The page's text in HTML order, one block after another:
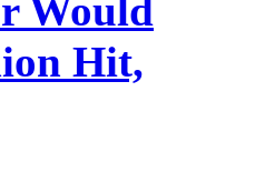
Would
Hit,